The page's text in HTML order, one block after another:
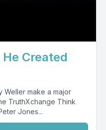
Created
Weller make a major
TruthXchange Think
Jones...